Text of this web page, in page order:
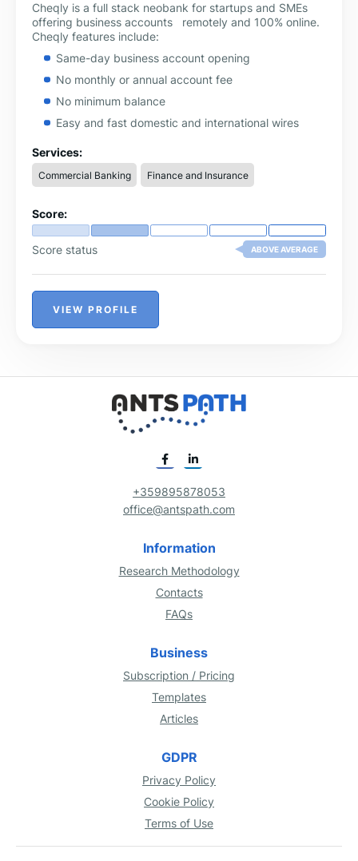
Cheqly is a full stack neobank for startups and SMEs
offering business accounts remotely and 100% online.
Cheqly features include:
Same-day business account opening
No monthly or annual account fee
No minimum balance
Easy and fast domestic and international wires
USD currency
$250,000 – FDIC-insured accounts
Services:
Commercial Banking Finance and Insurance
Score:
Score status ABOVE AVERAGE
VIEW PROFILE
+359895878053
office@antspath.com
Information
Research Methodology
Contacts
FAQs
Business
Subscription / Pricing
Templates
Articles
GDPR
Privacy Policy
Cookie Policy
Terms of Use